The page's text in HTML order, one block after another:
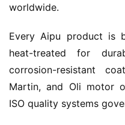
worldwide.
Every Aipu product is
heat-treated for
corrosion-resistant
Martin, and Oli motor
ISO quality systems